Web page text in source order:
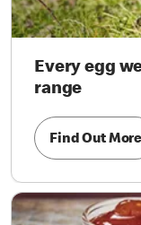
Every egg
range
Find Out More